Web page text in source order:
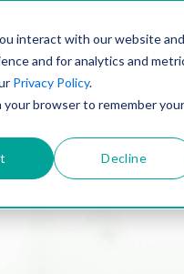
interact with our website and
and for analytics and
Privacy Policy.
browser to remember your
Decline
TECHNOLOGY